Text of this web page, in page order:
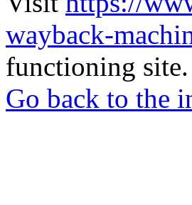
wayback-
functioning site.
Go back to the